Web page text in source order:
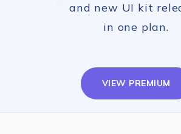
and new UI kit
in one plan.
VIEW PREMIUM